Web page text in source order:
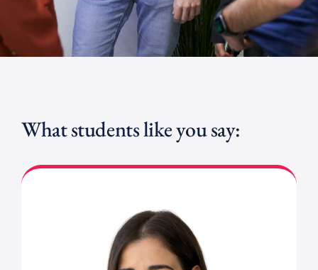
What students like you say: